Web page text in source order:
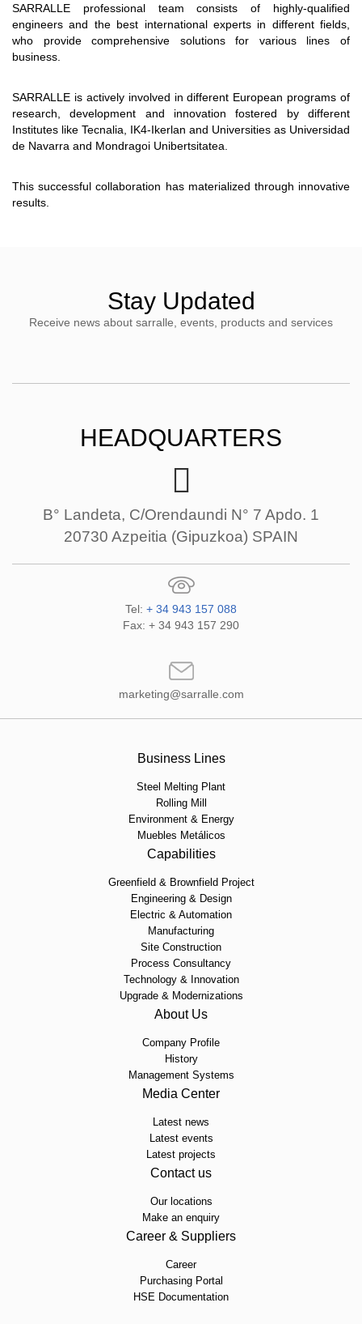
SARRALLE professional team consists of highly-qualified
engineers and the best international experts in different fields,
who provide comprehensive solutions for various lines of
business.
SARRALLE is actively involved in different European programs of
research, development and innovation fostered by different
Institutes like Tecnalia, IK4-Ikerlan and Universities as Universidad
de Navarra and Mondragoi Unibertsitatea.
This successful collaboration has materialized through innovative
results.
Stay Updated
Receive news about sarralle, events, products and services
HEADQUARTERS
B° Landeta, C/Orendaundi N° 7 Apdo. 1
20730 Azpeitia (Gipuzkoa) SPAIN
Tel: + 34 943 157 088
Fax: + 34 943 157 290
marketing@sarralle.com
Business Lines
Steel Melting Plant
Rolling Mill
Environment & Energy
Muebles Metálicos
Capabilities
Greenfield & Brownfield Project
Engineering & Design
Electric & Automation
Manufacturing
Site Construction
Process Consultancy
Technology & Innovation
Upgrade & Modernizations
About Us
Company Profile
History
Management Systems
Media Center
Latest news
Latest events
Latest projects
Contact us
Our locations
Make an enquiry
Career & Suppliers
Career
Purchasing Portal
HSE Documentation